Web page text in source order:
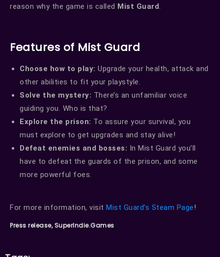
reason why the game is called Mist Guard.
Features of Mist Guard
Choose how to play: Upgrade your health, attack and
other abilities to fit your playstyle.
Solve the mystery: There’s an unfamiliar voice
guiding you. Who is that?
Explore the prison: To assure your survival, you
must explore to get upgrades and stay alive!
Defeat enemies and bosses: In Mist Guard you’ll
have to defeat the guards of the prison, and some
more powerful foes.
For more information, visit Mist Guard’s Steam Page!
Press release, SuperIndie.Games